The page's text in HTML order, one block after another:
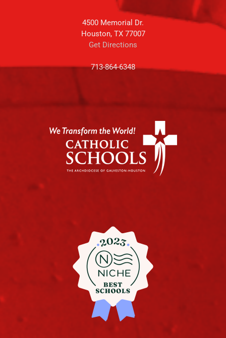
4500 Memorial Dr.
Houston, TX 77007
Get Directions
713-864-6348